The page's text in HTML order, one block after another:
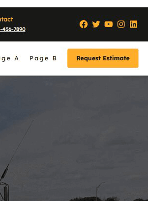
This theme is free but offers additional paid
commercial upgrades or support.
PreviewLataa
Versio